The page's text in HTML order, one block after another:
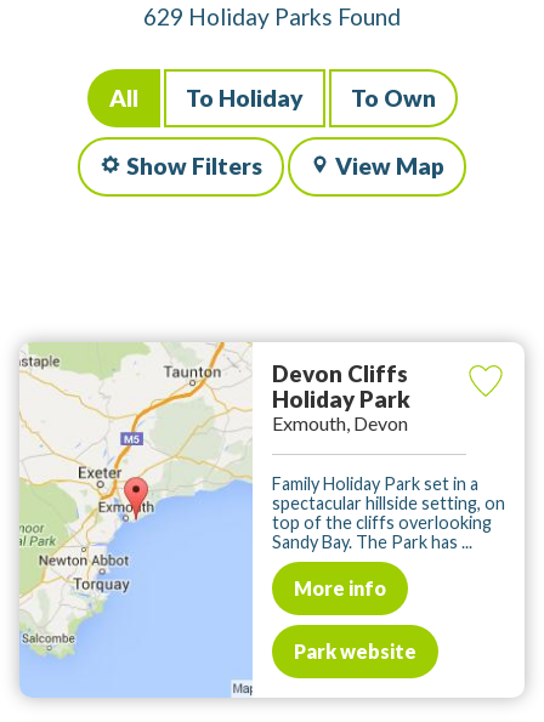
629 Holiday Parks Found
All To Holiday To Own
Show Filters View Map
Devon Cliffs
Holiday Park
Exmouth, Devon
Family Holiday Park set in a
spectacular hillside setting, on
top of the cliffs overlooking
Sandy Bay. The Park has ...
More info
Park website